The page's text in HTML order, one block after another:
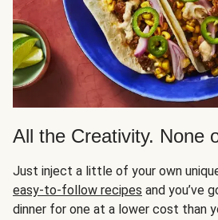
All the Creativity. None
Just inject a little of your own
easy-to-follow recipes and you’ve
dinner for one at a lower cost than